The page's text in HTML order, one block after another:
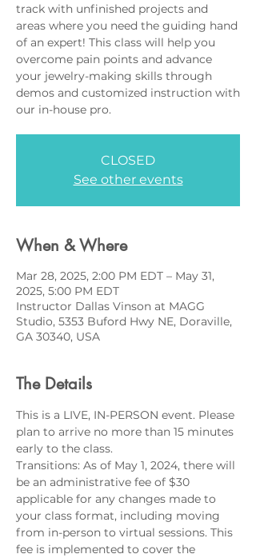
track with unfinished projects and
areas where you need the guiding hand
of an expert! This class will help you
overcome pain points and advance
your jewelry-making skills through
demos and customized instruction with
our in-house pro.
CLOSED
See other events
When & Where
Mar 28, 2025, 2:00 PM EDT – May 31,
2025, 5:00 PM EDT
Instructor Dallas Vinson at MAGG
Studio, 5353 Buford Hwy NE, Doraville,
GA 30340, USA
The Details
This is a LIVE, IN-PERSON event. Please
plan to arrive no more than 15 minutes
early to the class.
Transitions: As of May 1, 2024, there will
be an administrative fee of $30
applicable for any changes made to
your class format, including moving
from in-person to virtual sessions. This
fee is implemented to cover the